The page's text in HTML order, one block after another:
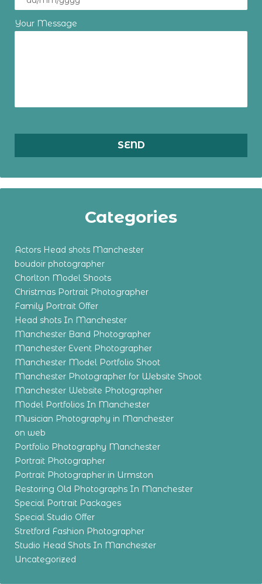
Your Message
Categories
Actors Head shots Manchester
boudoir photographer
Chorlton Model Shoots
Christmas Portrait Photographer
Family Portrait Offer
Head shots In Manchester
Manchester Band Photographer
Manchester Event Photographer
Manchester Model Portfolio Shoot
Manchester Photographer for Website Shoot
Manchester Website Photographer
Model Portfolios In Manchester
Musician Photography in Manchester
on web
Portfolio Photography Manchester
Portrait Photographer
Portrait Photographer in Urmston
Restoring Old Photographs In Manchester
Special Portrait Packages
Special Studio Offer
Stretford Fashion Photographer
Studio Head Shots In Manchester
Uncategorized